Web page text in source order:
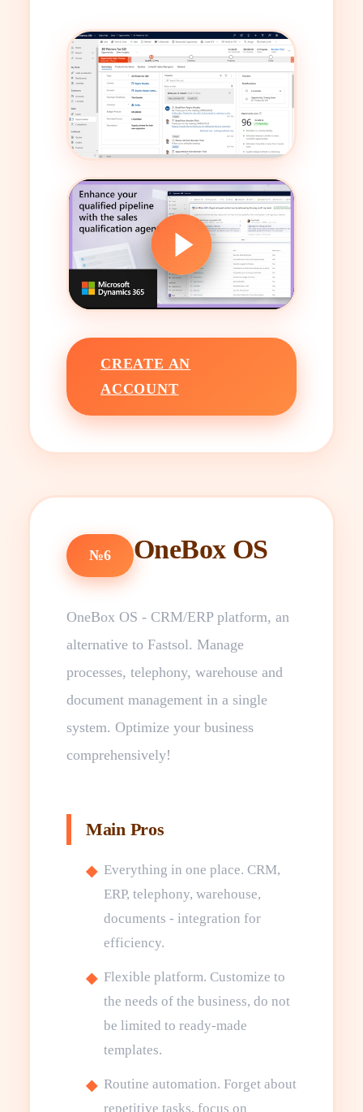
CREATE AN
ACCOUNT
№6 OneBox OS
OneBox OS - CRM/ERP platform, an
alternative to Fastsol. Manage
processes, telephony, warehouse and
document management in a single
system. Optimize your business
comprehensively!
Main Pros
Everything in one place. CRM,
ERP, telephony, warehouse,
documents - integration for
efficiency.
Flexible platform. Customize to
the needs of the business, do not
be limited to ready-made
templates.
Routine automation. Forget about
repetitive tasks, focus on